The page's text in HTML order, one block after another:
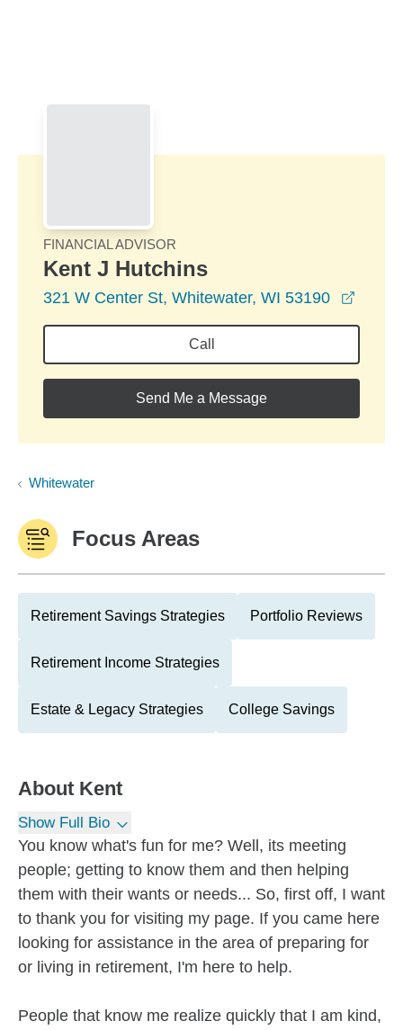
FINANCIAL ADVISOR
Kent J Hutchins
321 W Center St, Whitewater, WI 53190
Call
Send Me a Message
Whitewater
Focus Areas
Retirement Savings Strategies Portfolio Reviews
Retirement Income Strategies
Estate & Legacy Strategies College Savings
About Kent
Show Full Bio
You know what's fun for me? Well, its meeting
people; getting to know them and then helping
them with their wants or needs... So, first off, I want
to thank you for visiting my page. If you came here
looking for assistance in the area of preparing for
or living in retirement, I'm here to help.
People that know me realize quickly that I am kind,